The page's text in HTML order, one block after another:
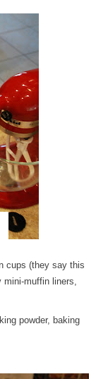
cups (they say this
muffin liners,
powder, baking